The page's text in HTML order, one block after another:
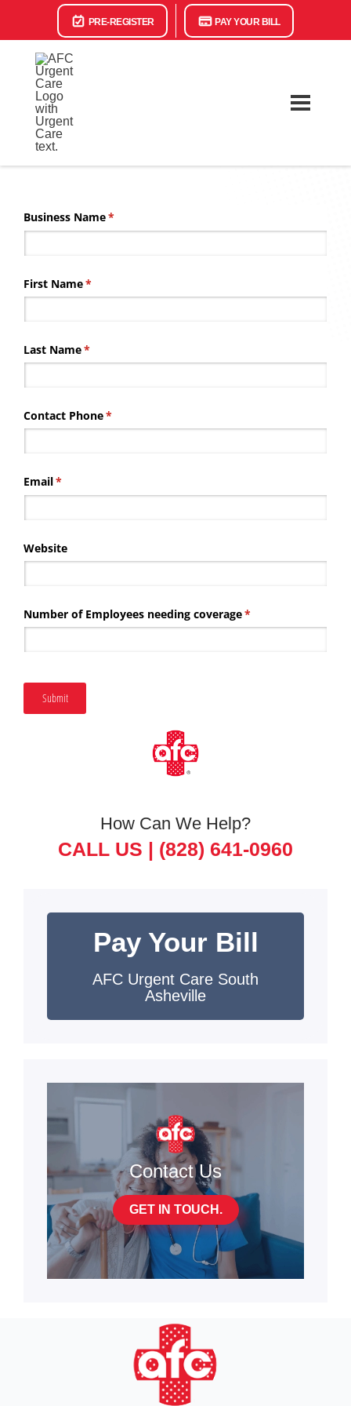
PRE-REGISTER PAY YOUR BILL
Business Name*
(required)
First Name*
(required)
Last Name*
(required)
Contact Phone*
(required)
Email*
(required)
Website
Number of Employees needing coverage*
(required)
Submit
How Can We Help?
CALL US | (828) 641-0960
Pay Your Bill
AFC Urgent Care South
Asheville
Contact Us
GET IN TOUCH.